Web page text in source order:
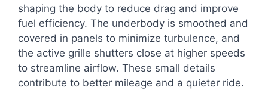
shaping the body to reduce drag and improve
fuel efficiency. The underbody is smoothed and
covered in panels to minimize turbulence, and
the active grille shutters close at higher speeds
to streamline airflow. These small details
contribute to better mileage and a quieter ride.